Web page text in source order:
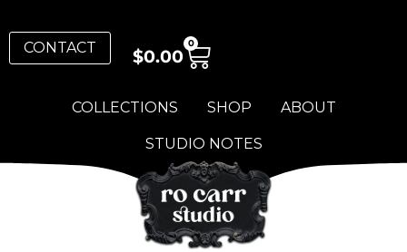
COLLECTIONS SHOP ABOUT
STUDIO NOTES
CONTACT $0.00
0